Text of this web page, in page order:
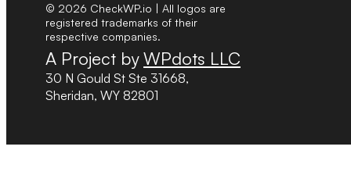
© 2026 CheckWP.io | All logos are
registered trademarks of their
respective companies.
A Project byWPdots LLC
30 N Gould St Ste 31668,
Sheridan, WY 82801